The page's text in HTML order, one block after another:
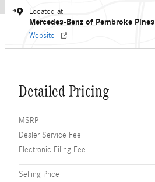
Located at
Mercedes-Benz of Pembroke Pines
Website
Detailed Pricing
MSRP
Dealer Service Fee
Electronic Filing Fee
Selling Price